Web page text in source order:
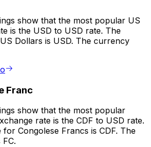
show that the most popular US
is the USD to USD rate. The
Dollars is USD. The currency
Franc
show that the most popular
rate is the CDF to USD rate.
Congolese Francs is CDF. The